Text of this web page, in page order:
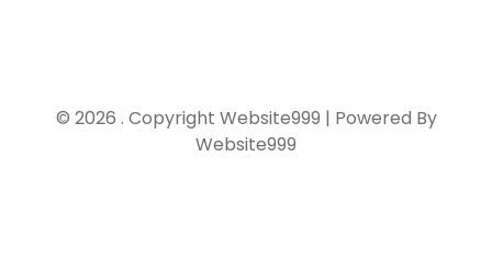
© 2026 . Copyright Website999 | Powered By
Website999